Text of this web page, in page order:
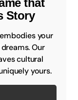
that
Story
your
Our
cultural
yours.